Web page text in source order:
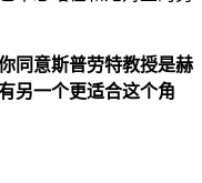
同意斯普劳特教授是赫
另一个更适合这个角